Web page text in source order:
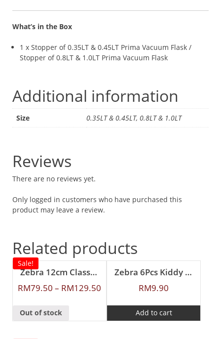
What’s in the Box
1 x Stopper of 0.35LT & 0.45LT Prima Vacuum Flask /
Stopper of 0.8LT & 1.0LT Prima Vacuum Flask
Additional information
Size 0.35LT & 0.45LT, 0.8LT & 1.0LT
Reviews
There are no reviews yet.
Only logged in customers who have purchased this
product may leave a review.
Related products
Sale!
Zebra 12cm Classic Food Carrier
RM79.50 – RM129.50
Out of stock
Zebra 6Pcs Kiddy Spoon
RM9.90
Add to cart